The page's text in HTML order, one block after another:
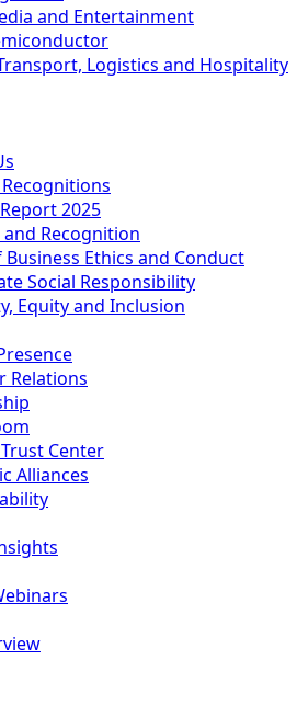
and Entertainment
Logistics and Hospitality
2025
Recognition
Business Ethics and Conduct
Social Responsibility
Equity and Inclusion
Relations
Center
Alliances